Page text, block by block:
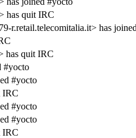
has quit IRC
r.retail.telecomitalia.it> has
has quit IRC
#yocto
#yocto
IRC
#yocto
#yocto
IRC